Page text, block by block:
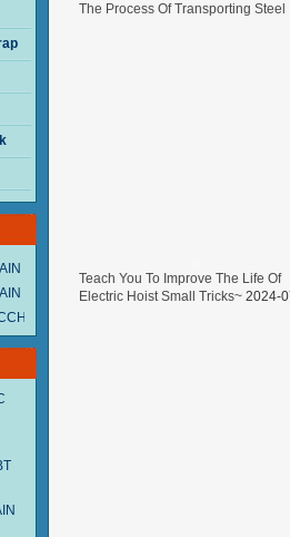
HOIST MNEH MODEL
HOIST TD MODEL
HOIST TA MODEL
The Process Of Transporting Steel
Teach You To Improve The Life Of
Electric Hoist Small Tricks~ 2024-